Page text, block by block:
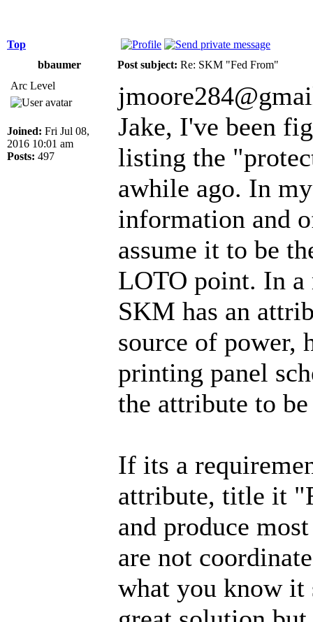
Top
bbaumer
Post subject: Re: SKM "Fed From"
Arc Level
Joined: Fri Jul 08,
2016 10:01 am
Posts: 497
Jake, I've been
listing the
awhile ago. In
information and
assume it to be
LOTO point. In a
SKM has an
source of power,
printing panel
the attribute to
If its a
attribute, title it
and produce
are not
what you know